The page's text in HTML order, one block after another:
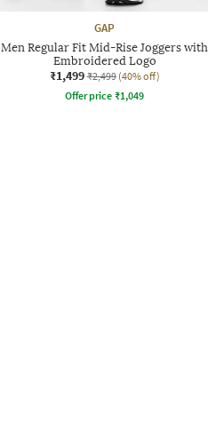
GAP
Men Regular Fit Mid-Rise Joggers with
Embroidered Logo
₹1,499 ₹2,499 (40% off)
Offer price ₹1,049